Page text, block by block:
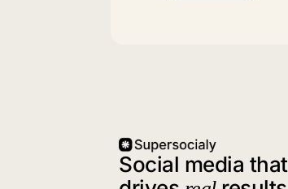
Social media that